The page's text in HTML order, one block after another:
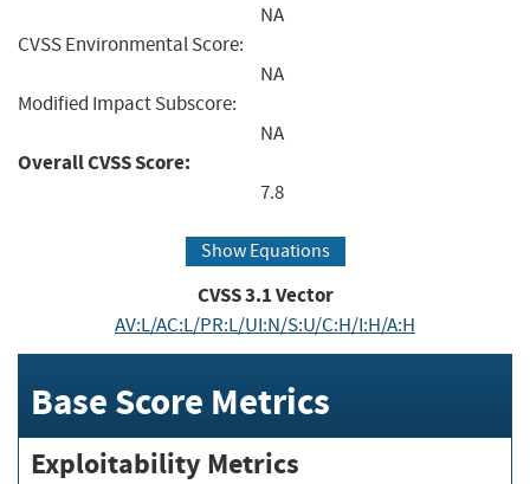
NA
CVSS Environmental Score:
NA
Modified Impact Subscore:
NA
Overall CVSS Score:
7.8
Show Equations
CVSS3.1Vector
AV:L/AC:L/PR:L/UI:N/S:U/C:H/I:H/A:H
Base Score Metrics
Exploitability Metrics